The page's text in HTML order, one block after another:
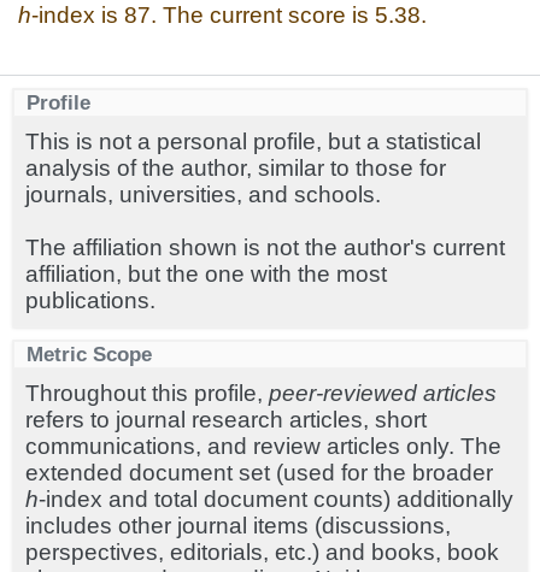
h-index is 87. The current score is 5.38.
Profile
This is not a personal profile, but a statistical
analysis of the author, similar to those for
journals, universities, and schools.
The affiliation shown is not the author's current
affiliation, but the one with the most
publications.
Metric Scope
Throughout this profile, peer-reviewed articles
refers to journal research articles, short
communications, and review articles only. The
extended document set (used for the broader
h-index and total document counts) additionally
includes other journal items (discussions,
perspectives, editorials, etc.) and books, book